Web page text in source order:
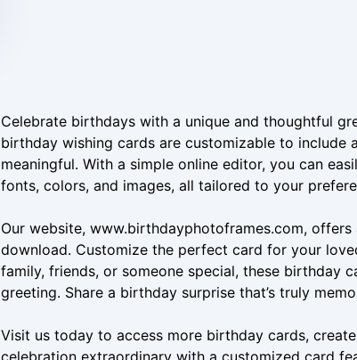
Celebrate birthdays with a unique and thoughtful
birthday wishing cards are customizable to include
meaningful. With a simple online editor, you can
fonts, colors, and images, all tailored to your
Our website, www.birthdayphotoframes.com,
download. Customize the perfect card for your
family, friends, or someone special, these birthday
greeting. Share a birthday surprise that’s truly
Visit us today to access more birthday cards,
celebration extraordinary with a customized card